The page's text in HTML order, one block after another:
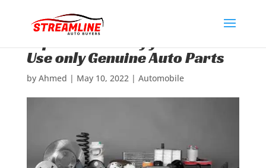
Use only Genuine Auto Parts
by Ahmed | May 10, 2022| Automobile